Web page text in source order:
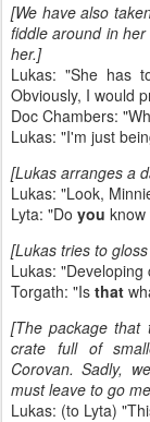
[We have also
fiddle around in
her.]
Lukas: "She has
Obviously, I would
Doc Chambers:
Lukas: "I'm just
[Lukas arranges a
Lukas: "Look,
Lyta: "Do you
[Lukas tries to
Lukas:
Torgath: "Is that
[The package that
crate full of
Corovan. Sadly,
must leave to go
Lukas: (to Lyta)